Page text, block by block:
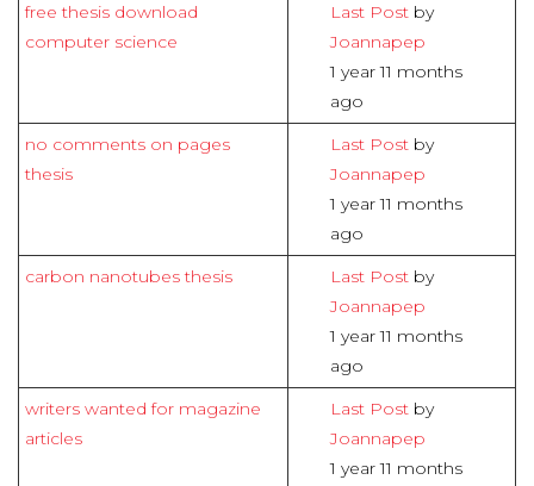
free thesis download
computer science
Last Post by
Joannapep
1 year 11 months
ago
no comments on pages
thesis
Last Post by
Joannapep
1 year 11 months
ago
carbon nanotubes thesis
Last Post by
Joannapep
1 year 11 months
ago
writers wanted for magazine
articles
Last Post by
Joannapep
1 year 11 months